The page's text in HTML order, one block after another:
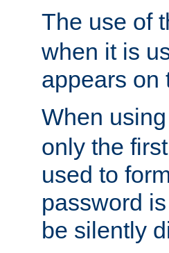
The use of
when it is
appears on
When
only the
used to
password
be silently